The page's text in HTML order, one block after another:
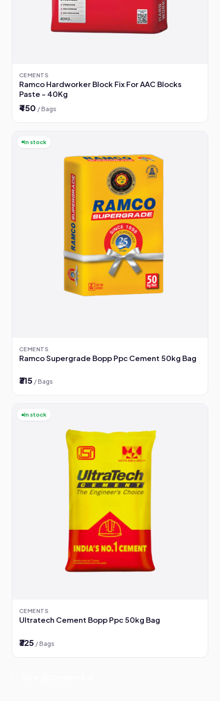
CEMENTS
Ramco Hardworker Block Fix For AAC Blocks
Paste - 40Kg
₹450 / Bags
In stock
CEMENTS
Ramco Supergrade Bopp Ppc Cement 50kg Bag
₹315 / Bags
In stock
CEMENTS
Ultratech Cement Bopp Ppc 50kg Bag
₹325 / Bags